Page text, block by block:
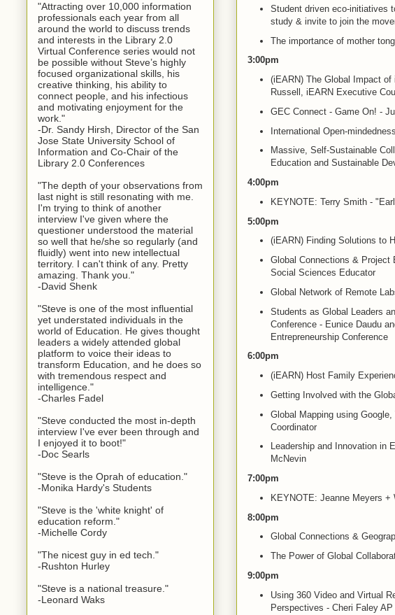
Student driven eco-initiatives
study & invite to join the
The importance of mother
3:00pm
(iEARN) The Global Impact
Russell, iEARN Executive
GEC Connect - Game On! -
International Open-
Massive, Self-Sustainable
Education and Sustainable
4:00pm
KEYNOTE: Terry Smith -
5:00pm
(iEARN) Finding Solutions to
Global Connections & Project
Social Sciences Educator
Global Network of Remote
Students as Global Leaders
Conference - Eunice Daudu
Entrepreneurship Conference
6:00pm
(iEARN) Host Family
Getting Involved with the
Global Mapping using
Coordinator
Leadership and Innovation in
McNevin
7:00pm
KEYNOTE: Jeanne Meyers
8:00pm
Global Connections &
The Power of Global
9:00pm
Using 360 Video and Virtual
Perspectives - Cheri Faley
"Attracting over 10,000 information
professionals each year from all
around the world to discuss trends
and interests in the Library 2.0
Virtual Conference series would not
be possible without Steve’s highly
focused organizational skills, his
creative thinking, his ability to
connect people, and his infectious
and motivating enjoyment for the
work."
-Dr. Sandy Hirsh, Director of the San
Jose State University School of
Information and Co-Chair of the
Library 2.0 Conferences
"The depth of your observations from
last night is still resonating with me.
I'm trying to think of another
interview I've given where the
questioner understood the material
so well that he/she so regularly (and
fluidly) went into new intellectual
territory. I can't think of any. Pretty
amazing. Thank you."
-David Shenk
"Steve is one of the most influential
yet understated individuals in the
world of Education. He gives thought
leaders a widely attended global
platform to voice their ideas to
transform Education, and he does so
with tremendous respect and
intelligence."
-Charles Fadel
"Steve conducted the most in-depth
interview I've ever been through and
I enjoyed it to boot!"
-Doc Searls
"Steve is the Oprah of education."
-Monika Hardy's Students
"Steve is the 'white knight' of
education reform."
-Michelle Cordy
"The nicest guy in ed tech."
-Rushton Hurley
"Steve is a national treasure."
-Leonard Waks